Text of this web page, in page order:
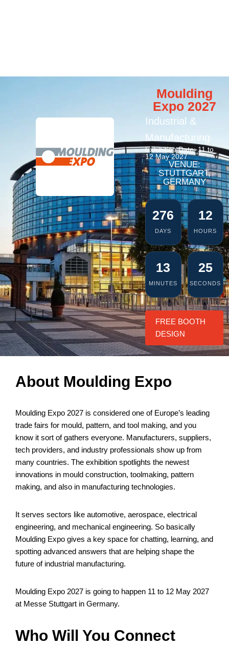
Moulding
Expo 2027
Industrial &
Manufacturing
Exhibition Date: 11 to
12 May 2027
VENUE:
STUTTGART,
GERMANY
276
DAYS
12
HOURS
13
MINUTES
25
SECONDS
FREE BOOTH
DESIGN
About Moulding Expo
Moulding Expo 2027 is considered one of Europe’s leading
trade fairs for mould, pattern, and tool making, and you
know it sort of gathers everyone. Manufacturers, suppliers,
tech providers, and industry professionals show up from
many countries. The exhibition spotlights the newest
innovations in mould construction, toolmaking, pattern
making, and also in manufacturing technologies.
It serves sectors like automotive, aerospace, electrical
engineering, and mechanical engineering. So basically
Moulding Expo gives a key space for chatting, learning, and
spotting advanced answers that are helping shape the
future of industrial manufacturing.
Moulding Expo 2027 is going to happen 11 to 12 May 2027
at Messe Stuttgart in Germany.
Who Will You Connect